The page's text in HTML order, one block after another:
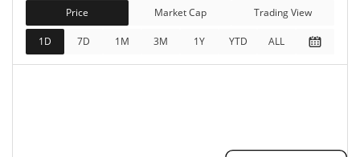
Fully Diluted
Market Cap
$1,442.58
0.46%
$0.0000014363961
Price Market Cap Trading View
1D 7D 1M 3M 1Y YTD ALL